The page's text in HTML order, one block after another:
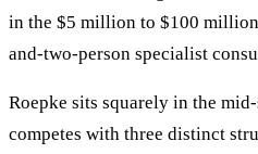
in the $5 million to $100
and-two-person specialist
Roepke sits squarely in the
competes with three distinct